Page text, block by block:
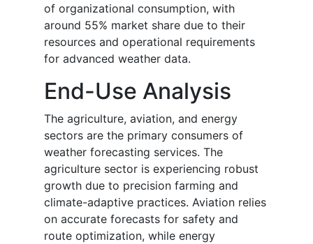
of organizational consumption, with
around 55% market share due to their
resources and operational requirements
for advanced weather data.
End-Use Analysis
The agriculture, aviation, and energy
sectors are the primary consumers of
weather forecasting services. The
agriculture sector is experiencing robust
growth due to precision farming and
climate-adaptive practices. Aviation relies
on accurate forecasts for safety and
route optimization, while energy